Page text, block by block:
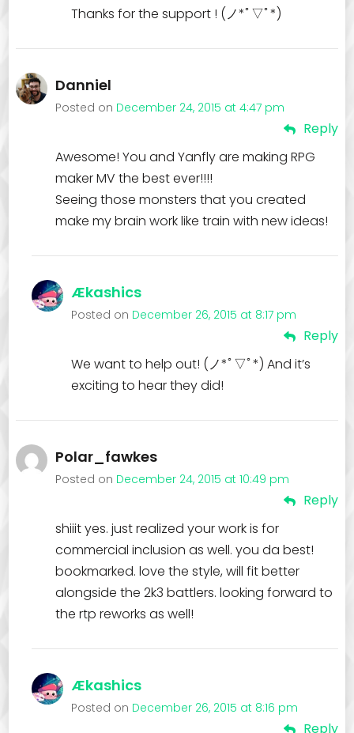
Thanks for the support ! (ノ*ﾟ▽ﾟ*)
Danniel
Posted on December 24, 2015 at 4:47 pm
Reply
Awesome! You and Yanfly are making RPG
maker MV the best ever!!!!
Seeing those monsters that you created
make my brain work like train with new ideas!
Ækashics
Posted on December 26, 2015 at 8:17 pm
Reply
We want to help out! (ノ*ﾟ▽ﾟ*) And it’s
exciting to hear they did!
Polar_fawkes
Posted on December 24, 2015 at 10:49 pm
Reply
shiiit yes. just realized your work is for
commercial inclusion as well. you da best!
bookmarked. love the style, will fit better
alongside the 2k3 battlers. looking forward to
the rtp reworks as well!
Ækashics
Posted on December 26, 2015 at 8:16 pm
Reply